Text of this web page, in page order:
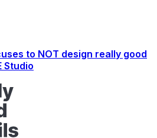
to NOT design really good
Studio